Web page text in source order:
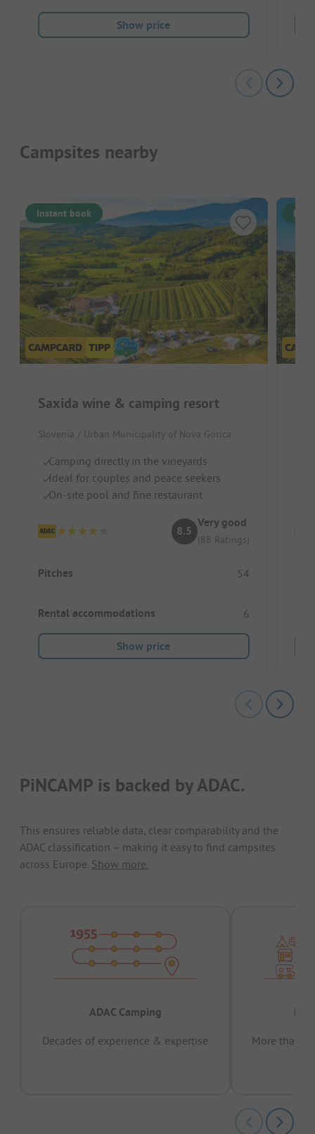
Show price
Campsites nearby
Instant book
Saxida wine & camping resort
Slovenia / Urban Municipality of Nova Gorica
Camping directly in the vineyards
Ideal for couples and peace seekers
On-site pool and fine restaurant
8.5
Very good
(88 Ratings)
Pitches 54
Rental accommodations 6
Show price
PiNCAMP is backed by ADAC.
This ensures reliable data, clear comparability and the
ADAC classification – making it easy to find campsites
across Europe. Show more.
ADAC Camping
Decades of experience & expertise
More than